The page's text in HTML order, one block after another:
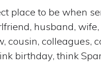
place to be when
husband,
cousin, colleagues,
birthday, think